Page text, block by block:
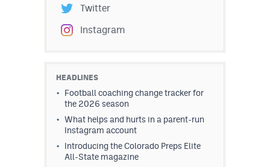
Twitter
Instagram
HEADLINES
Football coaching change tracker for
the 2026 season
What helps and hurts in a parent-run
Instagram account
Introducing the Colorado Preps Elite
All-State magazine